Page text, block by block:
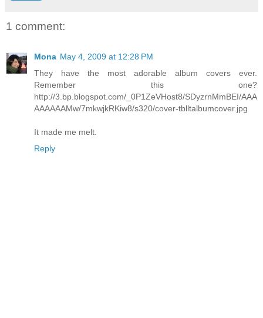
1 comment:
Mona May 4, 2009 at 12:28 PM
They have the most adorable album covers ever.
Remember this one?
http://3.bp.blogspot.com/_0P1ZeVHost8/SDyzrnMmBEI/AAA
AAAAAAMw/7mkwjkRKiw8/s320/cover-tblltalbumcover.jpg
It made me melt.
Reply